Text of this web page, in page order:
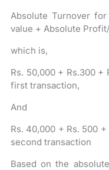
Absolute Turnover
value + Absolute
which is,
Rs. 50,000 + Rs.300 +
first transaction,
And
Rs. 40,000 + Rs. 500
second transaction
Based on the